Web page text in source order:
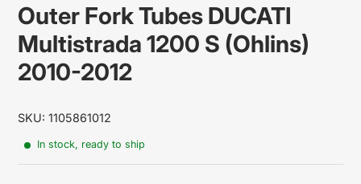
Outer Fork Tubes DUCATI
Multistrada 1200 S (Ohlins)
2010-2012
SKU: 1105861012
In stock, ready to ship